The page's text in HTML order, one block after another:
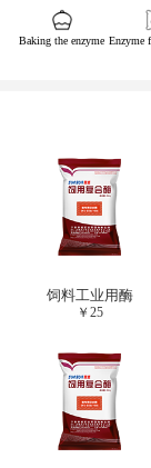
Baking the enzyme
饲料工业用酶
￥25